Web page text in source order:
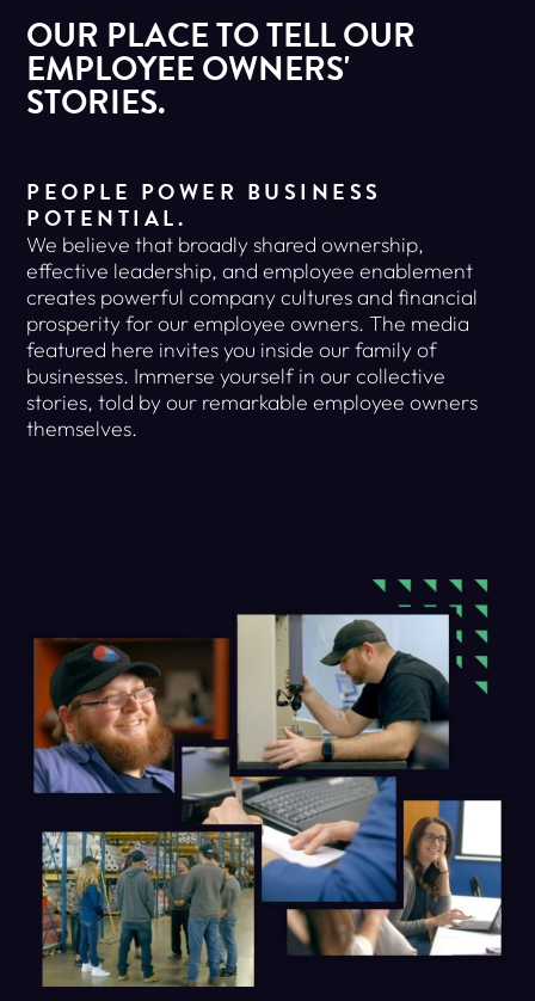
OUR PLACE TO TELL OUR
EMPLOYEE OWNERS'
STORIES.
PEOPLE POWER BUSINESS
POTENTIAL.
We believe that broadly shared ownership,
effective leadership, and employee enablement
creates powerful company cultures and financial
prosperity for our employee owners. The media
featured here invites you inside our family of
businesses. Immerse yourself in our collective
stories, told by our remarkable employee owners
themselves.